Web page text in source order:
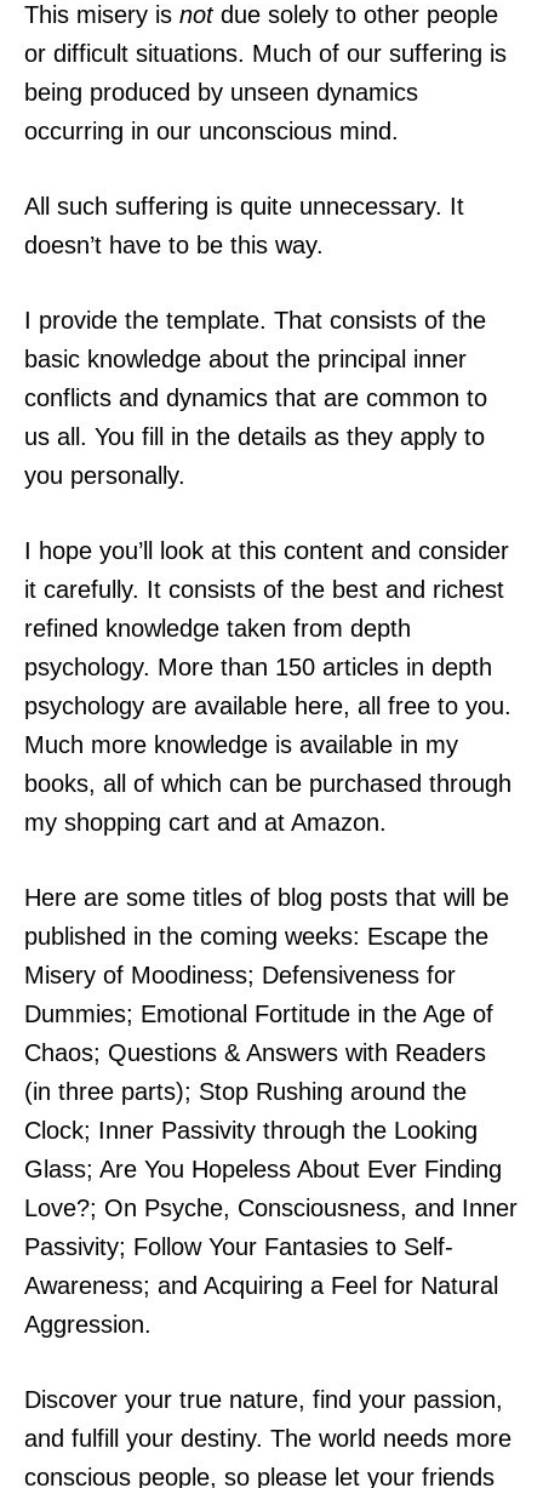
This misery is notdue solely to other people
or difficult situations. Much of our suffering is
being produced by unseen dynamics
occurring in our unconscious mind.
All such suffering is quite unnecessary. It
doesn’t have to be this way.
I provide the template. That consists of the
basic knowledge about the principal inner
conflicts and dynamics that are common to
us all. You fill in the details as they apply to
you personally.
I hope you’ll look at this content and consider
it carefully. It consists of the best and richest
refined knowledge taken from depth
psychology. More than 150 articles in depth
psychology are available here, all free to you.
Much more knowledge is available in my
books, all of which can be purchased through
my shopping cart and at Amazon.
Here are some titles of blog posts that will be
published in the coming weeks: Escape the
Misery of Moodiness; Defensiveness for
Dummies; Emotional Fortitude in the Age of
Chaos; Questions & Answers with Readers
(in three parts); Stop Rushing around the
Clock; Inner Passivity through the Looking
Glass; Are You Hopeless About Ever Finding
Love?; On Psyche, Consciousness, and Inner
Passivity; Follow Your Fantasies to Self-
Awareness; and Acquiring a Feel for Natural
Aggression.
Discover your true nature, find your passion,
and fulfill your destiny. The world needs more
conscious people, so please let your friends